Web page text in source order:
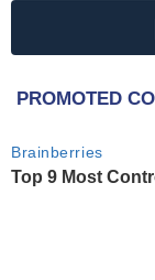
PROMOTED
Brainberries
Top 9 Most